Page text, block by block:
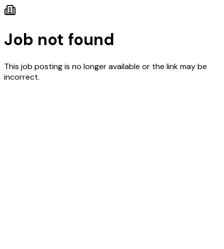
Job not found
This job posting is no longer available or the link may be
incorrect.